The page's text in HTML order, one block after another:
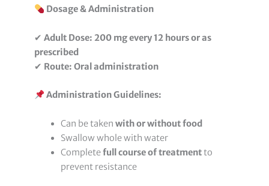
Dosage & Administration
✔Adult Dose: 200 mg every 12 hours or as
prescribed
✔ Route: Oral administration
Administration Guidelines:
Can be takenwith or without food
Swallow whole with water
Completefull course of treatmentto
prevent resistance